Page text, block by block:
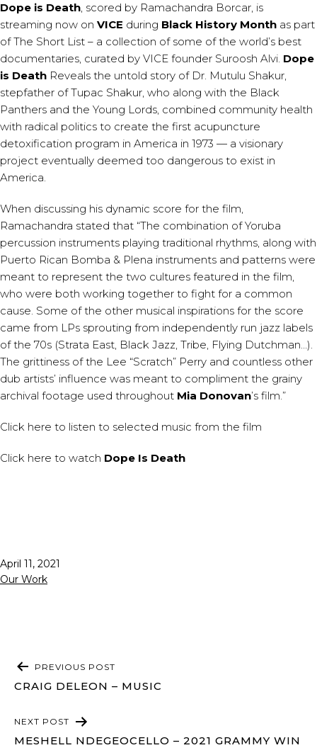
Dope is Death , scored by Ramachandra Borcar , is
streaming now on VICE during Black History Month as part
ofThe Short List – a collection of some of the world’s best
documentaries, curated by VICE founder Suroosh Alvi. Dope
is Death Reveals the untold story of Dr. Mutulu Shakur,
stepfather of Tupac Shakur, who along with the Black
Panthers and the Young Lords, combined community health
with radical politics to create the first acupuncture
detoxification program in America in 1973 — a visionary
project eventually deemed too dangerous to exist in
America.
When discussing his dynamic score for the film,
Ramachandra stated that “The combination of Yoruba
percussion instruments playing traditional rhythms, along with
Puerto Rican Bomba & Plena instruments and patterns were
meant to represent the two cultures featured in the film,
who were both working together to fight for a common
cause. Some of the other musical inspirations for the score
came from LPs sprouting from independently run jazz labels
of the 70s (Strata East, Black Jazz, Tribe, Flying Dutchman…).
The grittiness of the Lee “Scratch” Perry and countless other
dub artists’ influence was meant to compliment the grainy
archival footage used throughout Mia Donovan’s film.”
Click here to listen to selected music from the film
Click here to watch Dope Is Death
Published
April 11, 2021
Categorized
Our Work
POST
NAVIGATION
PREVIOUS POST
CRAIG DELEON – MUSIC
NEXT POST
MESHELL NDEGEOCELLO – 2021 GRAMMY WIN